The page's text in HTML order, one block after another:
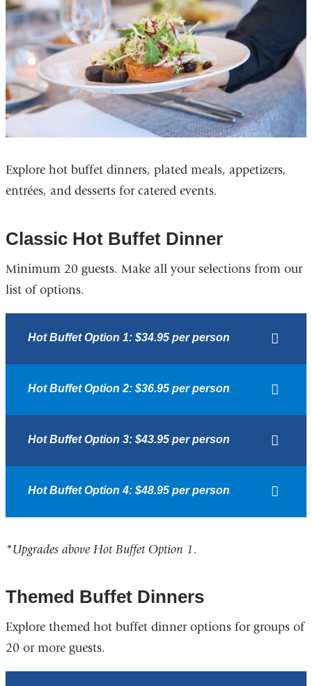
Explore hot buffet dinners, plated meals, appetizers,
entrées, and desserts for catered events.
Classic Hot Buffet Dinner
Minimum 20 guests. Make all your selections from our
list of options.
Hot Buffet Option 1: $34.95 per person
Hot Buffet Option 2: $36.95 per person
Hot Buffet Option 3: $43.95 per person
Hot Buffet Option 4: $48.95 per person
*Upgrades above Hot Buffet Option 1.
Themed Buffet Dinners
Explore themed hot buffet dinner options for groups of
20 or more guests.